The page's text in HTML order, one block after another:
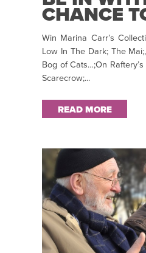
CHANCE
Win Marina Carr’s
Low In The Dark; The
Bog of Cats…;On
Scarecrow;...
READ MORE